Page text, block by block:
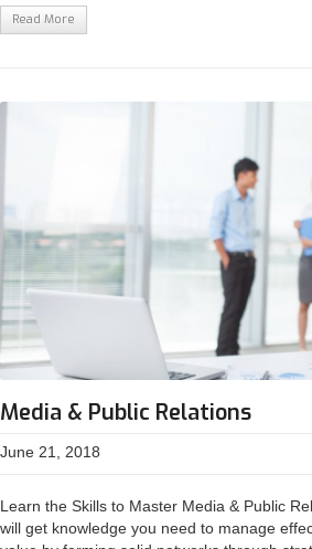
Read More
Media & Public Relations
June 21, 2018
Learn the Skills to Master Media & Public
will get knowledge you need to manage